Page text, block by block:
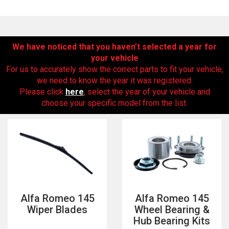
We have noticed that you haven’t selected a year for
your vehicle
For us to accurately show the correct parts to fit your vehicle,
we need to know the year it was registered.
Please click here, select the year of your vehicle and
choose your specific model from the list.
Alfa Romeo 145
Wiper Blades
Alfa Romeo 145
Wheel Bearing &
Hub Bearing Kits